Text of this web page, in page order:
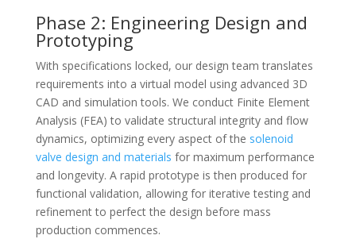
Phase 2: Engineering Design and
Prototyping
With specifications locked, our design team translates
requirements into a virtual model using advanced 3D
CAD and simulation tools. We conduct Finite Element
Analysis (FEA) to validate structural integrity and flow
dynamics, optimizing every aspect of the solenoid
valve design and materials for maximum performance
and longevity. A rapid prototype is then produced for
functional validation, allowing for iterative testing and
refinement to perfect the design before mass
production commences.